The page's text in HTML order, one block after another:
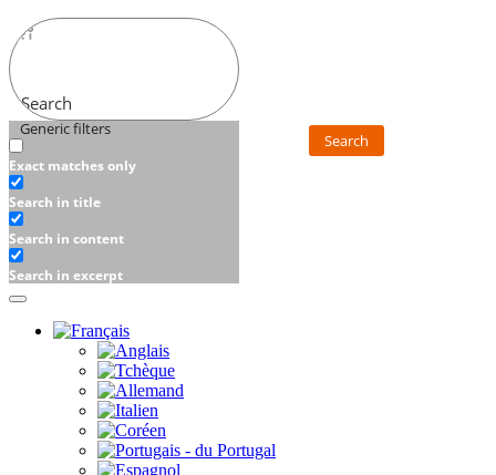
Search
Generic filters
Exact matches only
Search in title
Search in content
Search in excerpt
Search